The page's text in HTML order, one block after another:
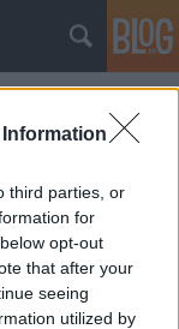
third parties, or
for
opt-out
that after your
seeing
utilized by